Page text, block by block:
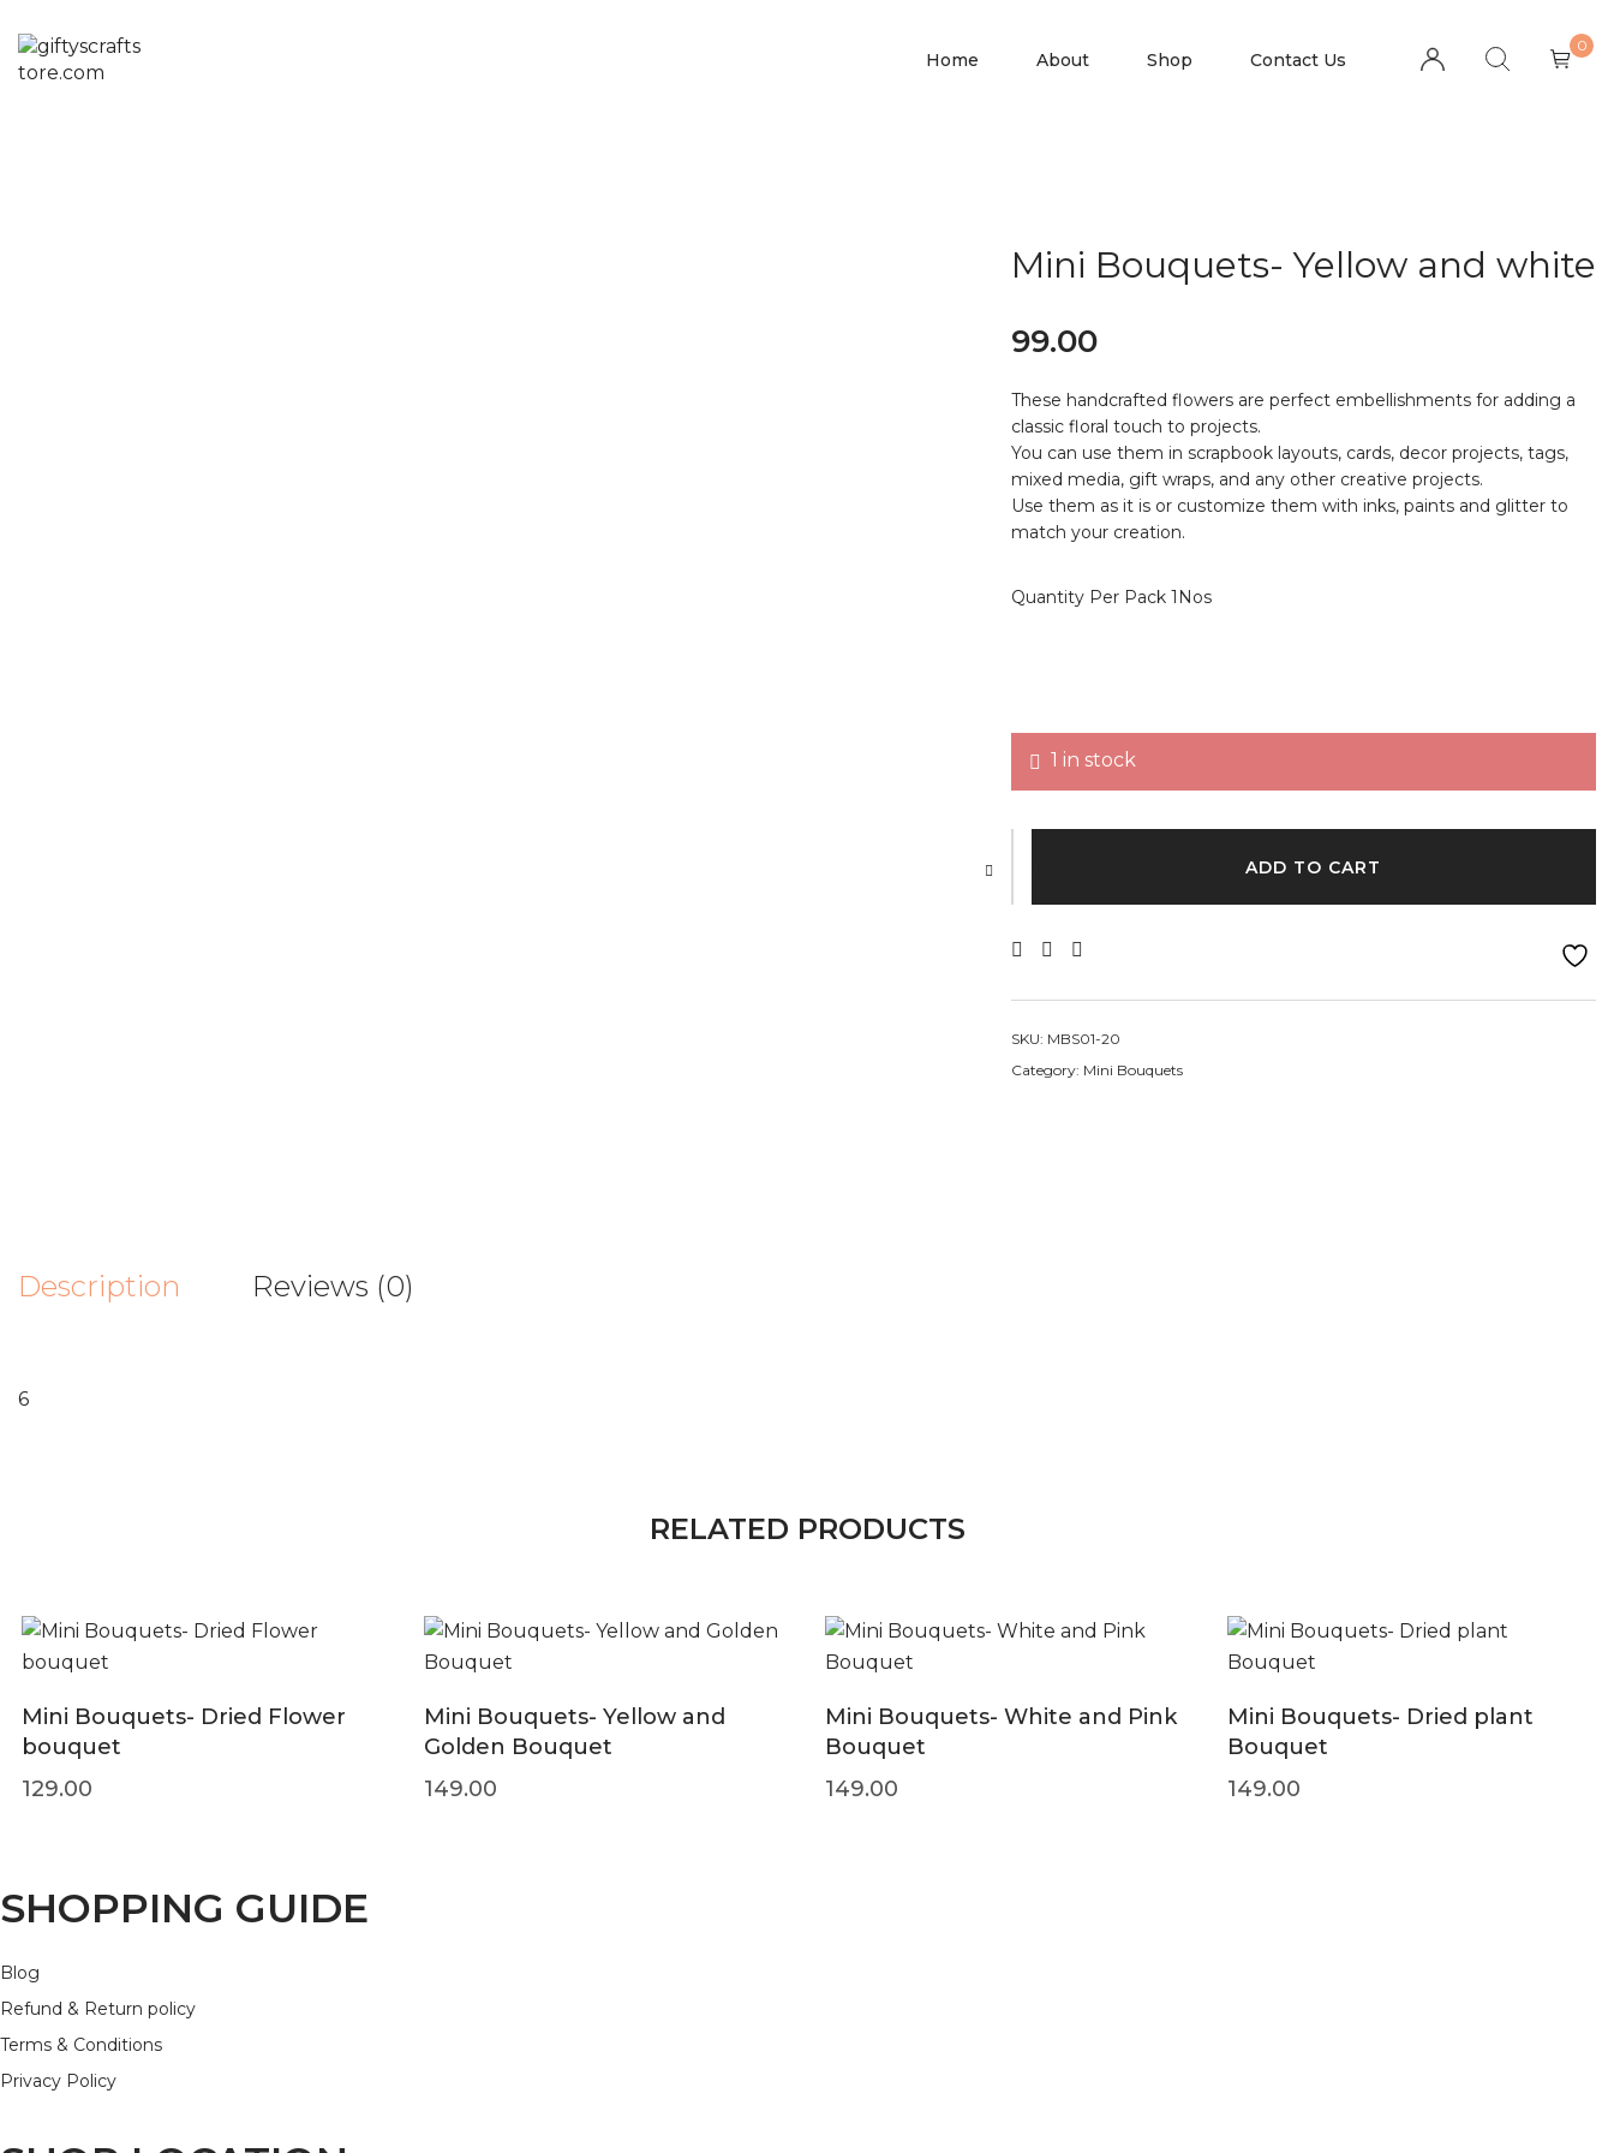
Home About Shop Contact Us
0
Mini Bouquets- Yellow and white
99.00
These handcrafted flowers are perfect embellishments for adding a
classic floral touch to projects.
You can use them in scrapbook layouts, cards, decor projects, tags,
mixed media, gift wraps, and any other creative projects.
Use them as it is or customize them with inks, paints and glitter to
match your creation.
Quantity Per Pack 1Nos
1 in stock
ADD TO CART
SKU: MBS01-20
Category: Mini Bouquets
Description Reviews (0)
6
RELATED PRODUCTS
Mini Bouquets- Dried Flower
bouquet
129.00
Mini Bouquets- Yellow and
Golden Bouquet
149.00
Mini Bouquets- White and Pink
Bouquet
149.00
Mini Bouquets- Dried plant
Bouquet
149.00
SHOPPING GUIDE
Blog
Refund & Return policy
Terms & Conditions
Privacy Policy